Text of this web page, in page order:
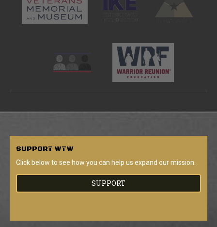
SUPPORT WTW
Click below to see how you can help us expand our mission.
SUPPORT